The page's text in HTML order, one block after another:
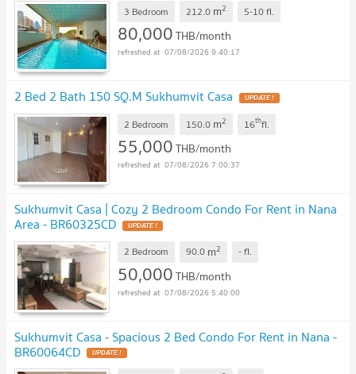
3 Bedroom 212.0 m2 5-10fl.
80,000THB/month
07/08/2026 9:40:17
2 Bed 2 Bath 150 SQ.M Sukhumvit Casa
2 Bedroom 150.0 m2 16thfl.
55,000THB/month
07/08/2026 7:00:37
Sukhumvit Casa | Cozy 2 Bedroom Condo For Rent in Nana
Area - BR60325CD
2 Bedroom 90.0 m2 -fl.
50,000THB/month
07/08/2026 5:40:00
Sukhumvit Casa - Spacious 2 Bed Condo For Rent in Nana -
BR60064CD